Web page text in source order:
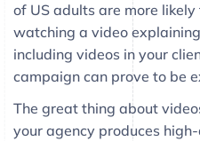
of US adults are more
watching a video
including videos in your
campaign can prove to be
The great thing about
your agency produces